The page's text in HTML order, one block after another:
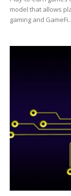
model that allows
gaming and